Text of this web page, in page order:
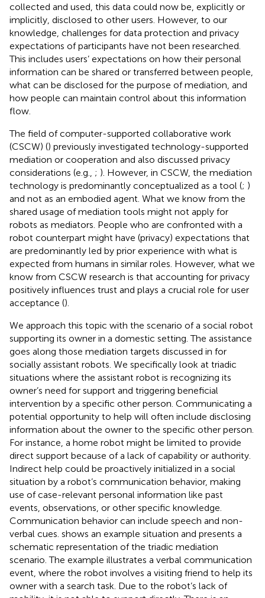
collected and used, this data could now be, explicitly or
implicitly, disclosed to other users. However, to our
knowledge, challenges for data protection and privacy
expectations of participants have not been researched.
This includes users’ expectations on how their personal
information can be shared or transferred between people,
what can be disclosed for the purpose of mediation, and
how people can maintain control about this information
flow.
The field of computer-supported collaborative work
(CSCW) () previously investigated technology-supported
mediation or cooperation and also discussed privacy
considerations (e.g., ; ). However, in CSCW, the mediation
technology is predominantly conceptualized as a tool (; )
and not as an embodied agent. What we know from the
shared usage of mediation tools might not apply for
robots as mediators. People who are confronted with a
robot counterpart might have (privacy) expectations that
are predominantly led by prior experience with what is
expected from humans in similar roles. However, what we
know from CSCW research is that accounting for privacy
positively influences trust and plays a crucial role for user
acceptance ().
We approach this topic with the scenario of a social robot
supporting its owner in a domestic setting. The assistance
goes along those mediation targets discussed in for
socially assistant robots. We specifically look at triadic
situations where the assistant robot is recognizing its
owner’s need for support and triggering beneficial
intervention by a specific other person. Communicating a
potential opportunity to help will often include disclosing
information about the owner to the specific other person.
For instance, a home robot might be limited to provide
direct support because of a lack of capability or authority.
Indirect help could be proactively initialized in a social
situation by a robot’s communication behavior, making
use of case-relevant personal information like past
events, observations, or other specific knowledge.
Communication behavior can include speech and non-
verbal cues. shows an example situation and presents a
schematic representation of the triadic mediation
scenario. The example illustrates a verbal communication
event, where the robot involves a visiting friend to help its
owner with a search task. Due to the robot’s lack of